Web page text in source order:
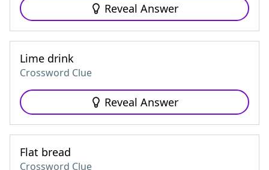
Reveal Answer
Lime drink
Crossword Clue
Reveal Answer
Flat bread
Crossword Clue